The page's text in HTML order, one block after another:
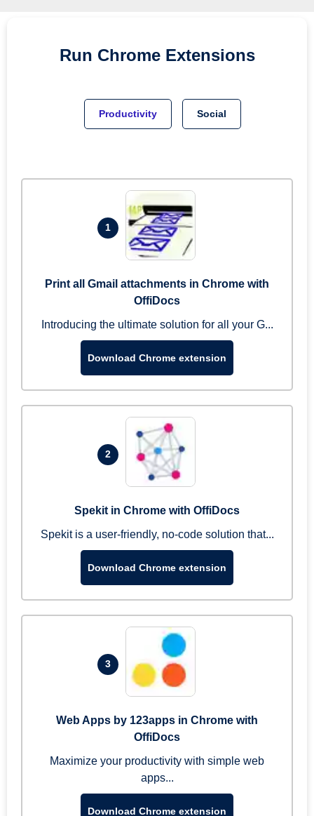
Run Chrome Extensions
Productivity Social
1
Print all Gmail attachments in Chrome with
OffiDocs
Introducing the ultimate solution for all your G...
Download Chrome extension
2
Spekit in Chrome with OffiDocs
Spekit is a user-friendly, no-code solution that...
Download Chrome extension
3
Web Apps by 123apps in Chrome with
OffiDocs
Maximize your productivity with simple web
apps...
Download Chrome extension